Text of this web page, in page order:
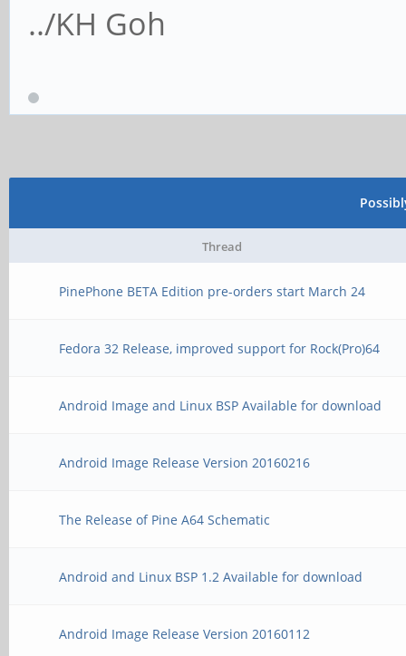
../KH Goh
Thread
PinePhone BETA Edition pre-orders start March 24
Fedora 32 Release, improved support for Rock(Pro)64
Android Image and Linux BSP Available for download
Android Image Release Version 20160216
The Release of Pine A64 Schematic
Android and Linux BSP 1.2 Available for download
Android Image Release Version 20160112